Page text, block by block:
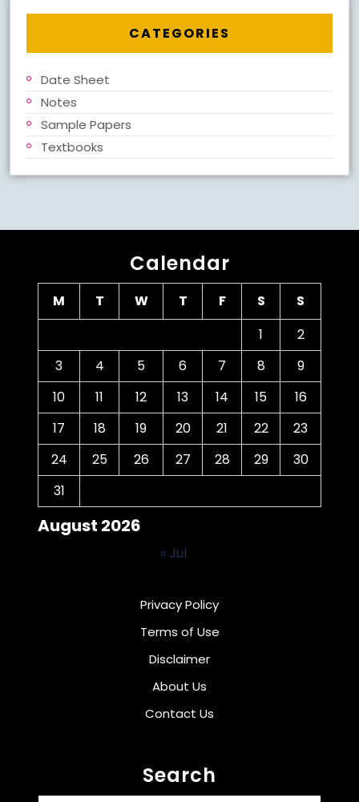
CATEGORIES
Date Sheet
Notes
Sample Papers
Textbooks
Calendar
August 2026
M T W T F S
S
1
2
3
4 5 6 7 8
9
10
11 12 13 14 15
16
17
18 19 20 21 22
23
24
25 26 27 28 29
30
31
« Jul
Privacy Policy
Terms of Use
Disclaimer
About Us
Contact Us
Search